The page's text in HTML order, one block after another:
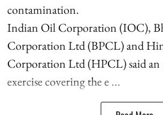
contamination.
Indian Oil Corporation (IOC),
Corporation Ltd (BPCL) and
Corporation Ltd (HPCL) said an
exercise covering the e ...